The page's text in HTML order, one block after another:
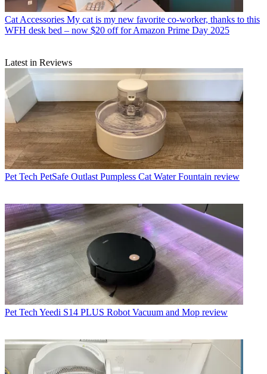
Cat Accessories My cat is my new favorite co-worker, thanks to this
WFH desk bed – now $20 off for Amazon Prime Day 2025
Latest in Reviews
Pet Tech PetSafe Outlast Pumpless Cat Water Fountain review
Pet Tech Yeedi S14 PLUS Robot Vacuum and Mop review